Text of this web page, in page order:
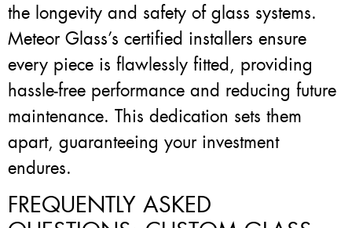
the longevity and safety of glass systems.
Meteor Glass’s certified installers ensure
every piece is flawlessly fitted, providing
hassle-free performance and reducing future
maintenance. This dedication sets them
apart, guaranteeing your investment
endures.
FREQUENTLY ASKED